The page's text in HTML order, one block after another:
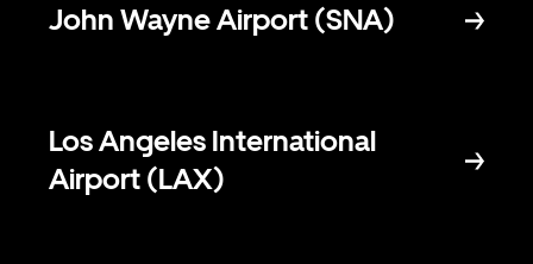
John Wayne Airport (SNA)
Los Angeles International
Airport (LAX)